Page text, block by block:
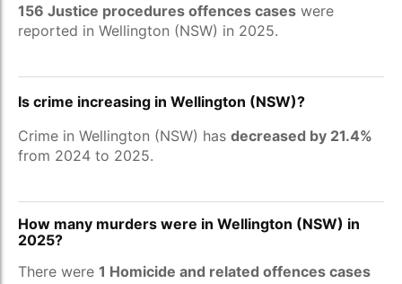
156 Justice procedures offences cases were
reported in Wellington (NSW) in 2025.
Is crime increasing in Wellington (NSW)?
Crime in Wellington (NSW) has decreased by 21.4%
from 2024 to 2025.
How many murders were in Wellington (NSW) in
2025?
There were 1 Homicide and related offences cases